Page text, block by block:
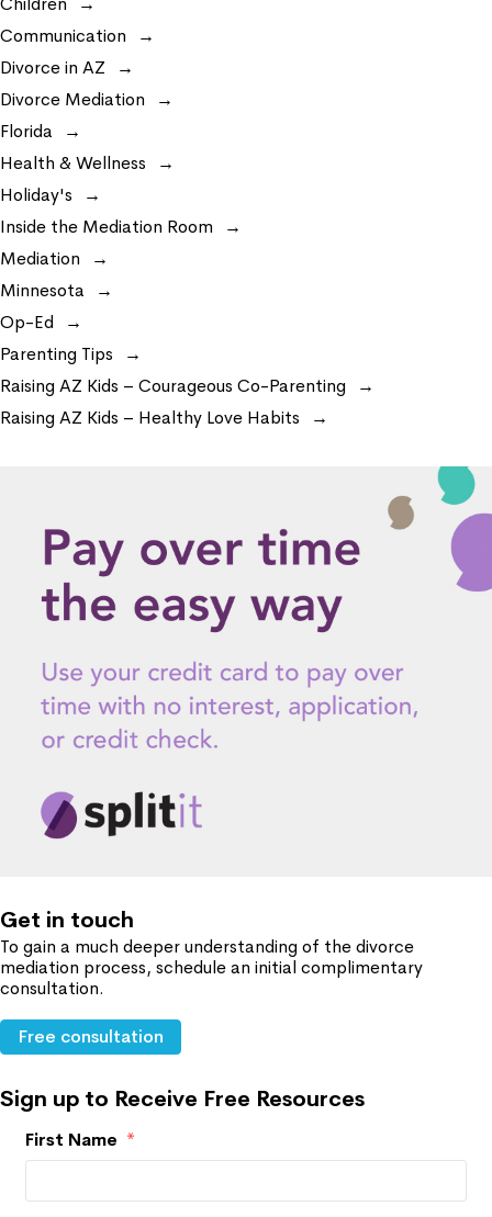
Communication
Divorce in AZ
Divorce Mediation
Florida
Health & Wellness
Holiday's
Inside the Mediation Room
Mediation
Minnesota
Op-Ed
Parenting Tips
Raising AZ Kids – Courageous Co-Parenting
Raising AZ Kids – Healthy Love Habits
Get in touch
To gain a much deeper understanding of the divorce
mediation process, schedule an initial complimentary
consultation.
Free consultation
Sign up to Receive Free Resources
First Name *